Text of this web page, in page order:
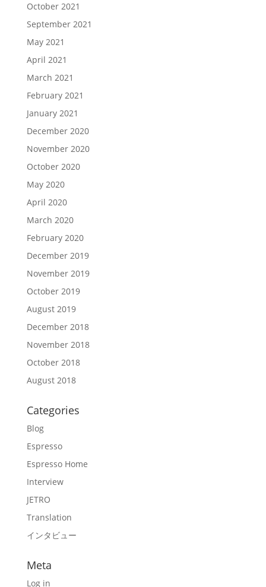
October 2021
September 2021
May 2021
April 2021
March 2021
February 2021
January 2021
December 2020
November 2020
October 2020
May 2020
April 2020
March 2020
February 2020
December 2019
November 2019
October 2019
August 2019
December 2018
November 2018
October 2018
August 2018
Categories
Blog
Espresso
Espresso Home
Interview
JETRO
Translation
インタビュー
Meta
Log in